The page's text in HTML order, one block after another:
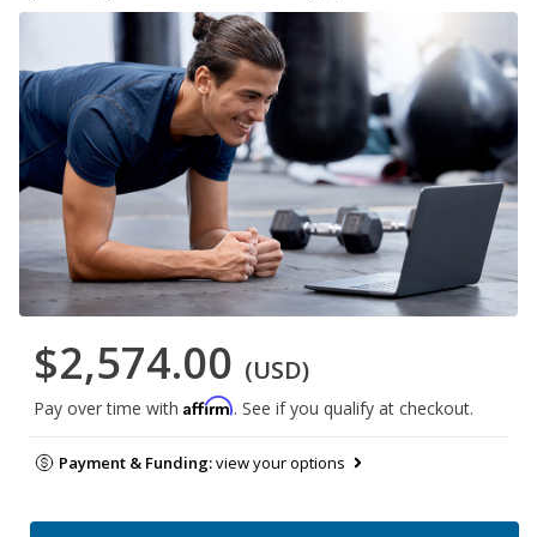
$2,574.00 (USD)
Pay over time with Affirm. See if you qualify at checkout.
Payment & Funding:view your options